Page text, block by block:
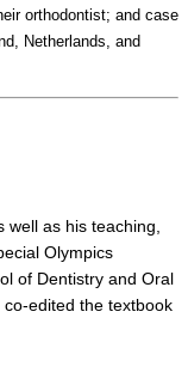
orthodontist; and case
Netherlands, and
as his teaching,
Olympics
of Dentistry and Oral
co-edited the textbook